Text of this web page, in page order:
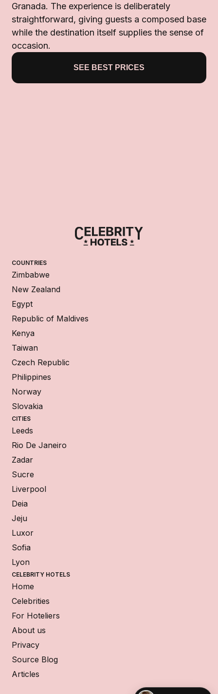
Granada. The experience is deliberately
straightforward, giving guests a composed base
while the destination itself supplies the sense of
occasion.
SEE BEST PRICES
COUNTRIES
Zimbabwe
New Zealand
Egypt
Republic of Maldives
Kenya
Taiwan
Czech Republic
Philippines
Norway
Slovakia
CITIES
Leeds
Rio De Janeiro
Zadar
Sucre
Liverpool
Deia
Jeju
Luxor
Sofia
Lyon
CELEBRITY HOTELS
Home
Celebrities
For Hoteliers
About us
Privacy
Source Blog
Articles